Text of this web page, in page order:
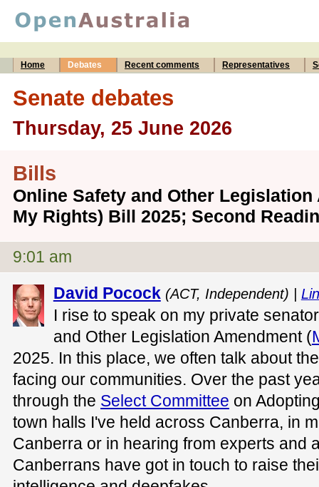
Home Debates Recent comments Representatives
Senate debates
Thursday, 25 June 2026
Bills
Online Safety and Other Legislation
My Rights) Bill 2025; Second
9:01 am
David Pocock (ACT, Independent) |
I rise to speak on my private
and Other Legislation Amendment (
2025. In this place, we often talk about
facing our communities. Over the past
through the Select Committee on
town halls I've held across Canberra, in
Canberra or in hearing from experts and
Canberrans have got in touch to raise